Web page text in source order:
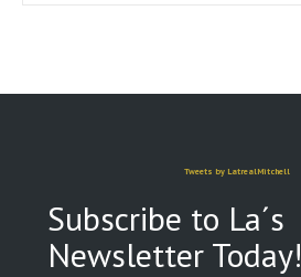
Tweets by LatrealMitchell
Subscribe to La´s
Newsletter Today!